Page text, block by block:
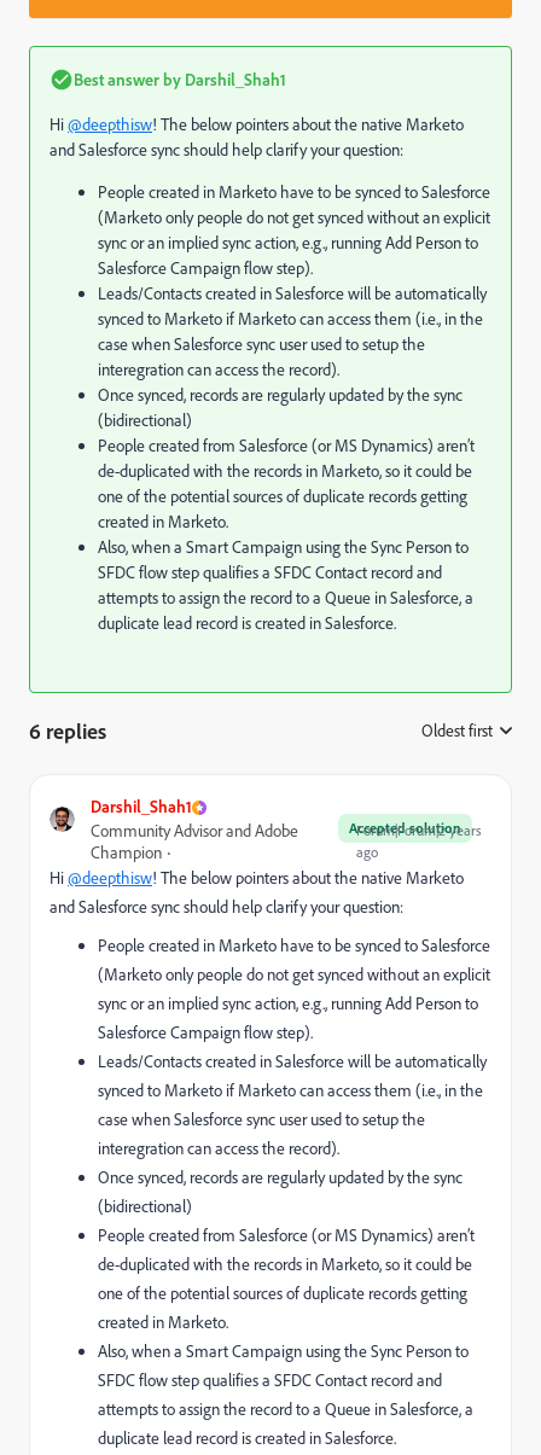
Best answer by Darshil_Shah1
Hi@deepthisw! The below pointers about the native Marketo
and Salesforce sync should help clarify your question:
People created in Marketo have to be synced to Salesforce
(Marketo only people do not get synced without an explicit
sync or an implied sync action, e.g., running Add Person to
Salesforce Campaign flow step).
Leads/Contacts created in Salesforce will be automatically
synced to Marketo if Marketo can access them (i.e., in the
case when Salesforce sync user used to setup the
interegration can access the record).
Once synced, records are regularly updated by the sync
(bidirectional)
People created from Salesforce (or MS Dynamics) aren’t
de-duplicated with the records in Marketo, so it could be
one of the potential sources of duplicate records getting
created in Marketo.
Also, when a Smart Campaign using the Sync Person to
SFDC flow step qualifies a SFDC Contact record and
attempts to assign the record to a Queue in Salesforce, a
duplicate lead record is created in Salesforce.
6 replies Oldest first
Darshil_Shah1
Accepted solution
Community Advisor and Adobe
Champion
Forum|Forum|2 years
ago
Hi@deepthisw! The below pointers about the native Marketo
and Salesforce sync should help clarify your question:
People created in Marketo have to be synced to Salesforce
(Marketo only people do not get synced without an explicit
sync or an implied sync action, e.g., running Add Person to
Salesforce Campaign flow step).
Leads/Contacts created in Salesforce will be automatically
synced to Marketo if Marketo can access them (i.e., in the
case when Salesforce sync user used to setup the
interegration can access the record).
Once synced, records are regularly updated by the sync
(bidirectional)
People created from Salesforce (or MS Dynamics) aren’t
de-duplicated with the records in Marketo, so it could be
one of the potential sources of duplicate records getting
created in Marketo.
Also, when a Smart Campaign using the Sync Person to
SFDC flow step qualifies a SFDC Contact record and
attempts to assign the record to a Queue in Salesforce, a
duplicate lead record is created in Salesforce.